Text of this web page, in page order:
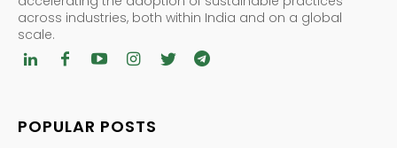
across industries, both within India and on a global
scale.
POPULAR POSTS